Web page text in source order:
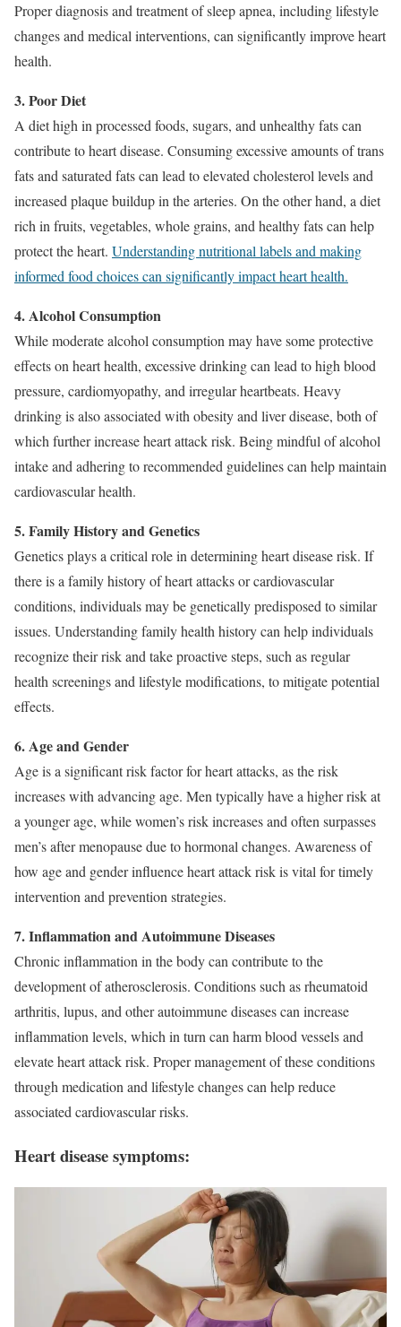
Proper diagnosis and treatment of sleep apnea, including lifestyle
changes and medical interventions, can significantly improve heart
health.
3. Poor Diet
A diet high in processed foods, sugars, and unhealthy fats can
contribute to heart disease. Consuming excessive amounts of trans
fats and saturated fats can lead to elevated cholesterol levels and
increased plaque buildup in the arteries. On the other hand, a diet
rich in fruits, vegetables, whole grains, and healthy fats can help
protect the heart. Understanding nutritional labels and making
informed food choices can significantly impact heart health.
4. Alcohol Consumption
While moderate alcohol consumption may have some protective
effects on heart health, excessive drinking can lead to high blood
pressure, cardiomyopathy, and irregular heartbeats. Heavy
drinking is also associated with obesity and liver disease, both of
which further increase heart attack risk. Being mindful of alcohol
intake and adhering to recommended guidelines can help maintain
cardiovascular health.
5. Family History and Genetics
Genetics plays a critical role in determining heart disease risk. If
there is a family history of heart attacks or cardiovascular
conditions, individuals may be genetically predisposed to similar
issues. Understanding family health history can help individuals
recognize their risk and take proactive steps, such as regular
health screenings and lifestyle modifications, to mitigate potential
effects.
6. Age and Gender
Age is a significant risk factor for heart attacks, as the risk
increases with advancing age. Men typically have a higher risk at
a younger age, while women’s risk increases and often surpasses
men’s after menopause due to hormonal changes. Awareness of
how age and gender influence heart attack risk is vital for timely
intervention and prevention strategies.
7. Inflammation and Autoimmune Diseases
Chronic inflammation in the body can contribute to the
development of atherosclerosis. Conditions such as rheumatoid
arthritis, lupus, and other autoimmune diseases can increase
inflammation levels, which in turn can harm blood vessels and
elevate heart attack risk. Proper management of these conditions
through medication and lifestyle changes can help reduce
associated cardiovascular risks.
Heart disease symptoms: